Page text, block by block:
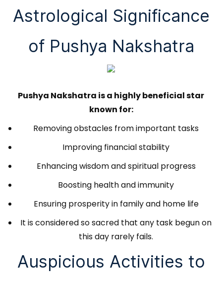
Astrological Significance
of Pushya Nakshatra
Pushya Nakshatra is a highly beneficial star
known for:
Removing obstacles from important tasks
Improving financial stability
Enhancing wisdom and spiritual progress
Boosting health and immunity
Ensuring prosperity in family and home life
It is considered so sacred that any task begun on
this day rarely fails.
Auspicious Activities to